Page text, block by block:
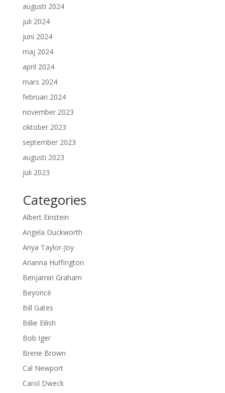
augusti 2024
juli 2024
juni 2024
maj 2024
april 2024
mars 2024
februari 2024
november 2023
oktober 2023
september 2023
augusti 2023
juli 2023
Categories
Albert Einstein
Angela Duckworth
Anya Taylor-Joy
Arianna Huffington
Benjamin Graham
Beyoncé
Bill Gates
Billie Eilish
Bob Iger
Brene Brown
Cal Newport
Carol Dweck